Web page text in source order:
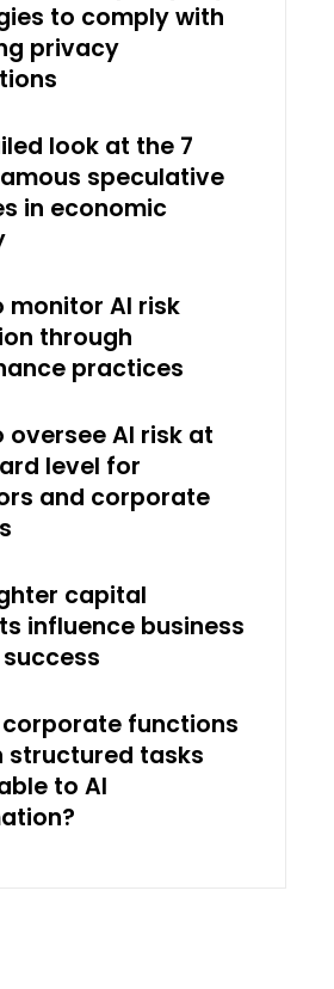
to comply with
privacy
look at the 7
speculative
in economic
monitor AI risk
through
practices
oversee AI risk at
level for
and corporate
capital
influence business
functions
structured tasks
to AI